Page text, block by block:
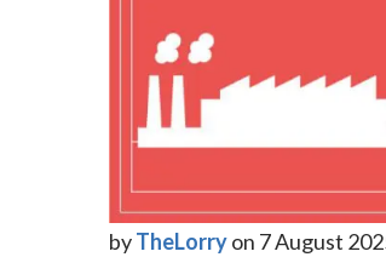
byTheLorryon 7 August